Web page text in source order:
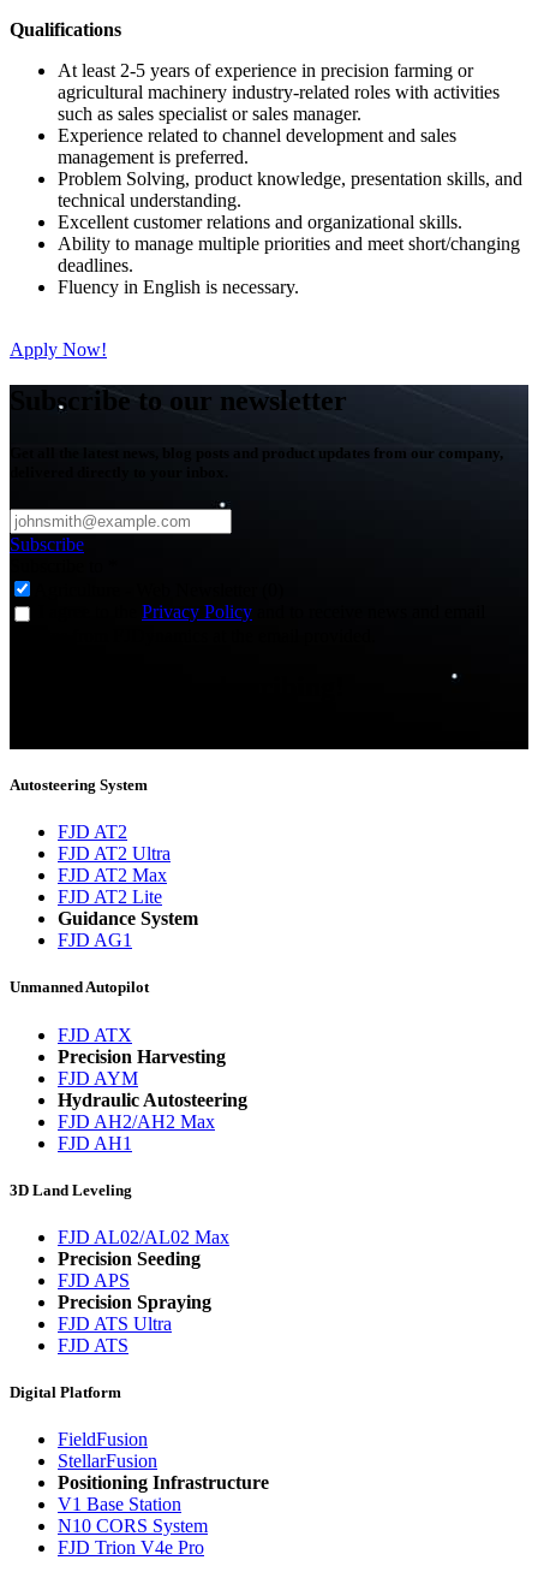
Qualifications
At least 2-5 years of experience in precision farming or
agricultural machinery industry-related roles with activities
such as sales specialist or sales manager.
Experience related to channel development and sales
management is preferred.
Problem Solving, product knowledge, presentation skills, and
technical understanding.
Excellent customer relations and organizational skills.
Ability to manage multiple priorities and meet short/changing
deadlines.
Fluency in English is necessary.
Apply Now!
Subscribe to our newsletter
Get all the latest news, blog posts and product updates from our company,
Subscribe
Privacy Policy
Autosteering System
FJD AT2
FJD AT2 Ultra
FJD AT2 Max
FJD AT2 Lite
Guidance System
FJD AG1
Unmanned Autopilot
FJD ATX
Precision Harvesting
FJD AYM
Hydraulic Autosteering
FJD AH2/AH2 Max
FJD AH1
3D Land Leveling
FJD AL02/AL02 Max
Precision Seeding
FJD APS
Precision Spraying
FJD ATS Ultra
FJD ATS
Digital Platform
FieldFusion
StellarFusion
Positioning Infrastructure
V1 Base Station
N10 CORS System
FJD Trion V4e Pro